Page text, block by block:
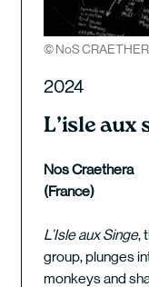
© NoS
2024
L’isle aux
Nos Craethera
(France)
L’Isle aux Singe,
group, plunges
monkeys and